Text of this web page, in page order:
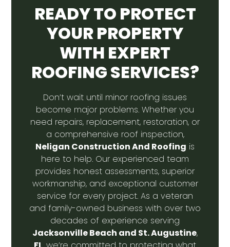
READY TO PROTECT
YOUR PROPERTY
WITH EXPERT
ROOFING SERVICES?
Don’t wait until minor roofing issues
become major problems. Whether you
need repairs, replacement, restoration, or
a comprehensive roof inspection,
Neligan Construction And Roofing is
here to help. Our experienced team
provides honest assessments, superior
workmanship, and exceptional customer
service for every project. As a veteran
and family-owned business with over two
decades of experience serving
Jacksonville Beach and St. Augustine,